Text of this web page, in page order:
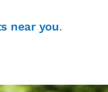
near you.